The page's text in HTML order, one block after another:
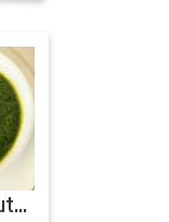
Coriander Sweet Chutney